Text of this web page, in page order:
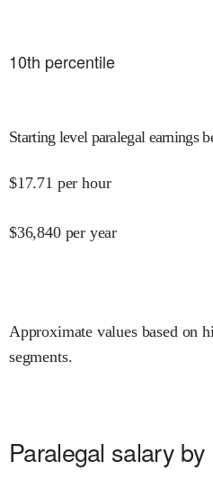
10th percentile
Starting level paralegal earnings
$17.71 per hour
$36,840 per year
Approximate values based on
segments.
Paralegal salary